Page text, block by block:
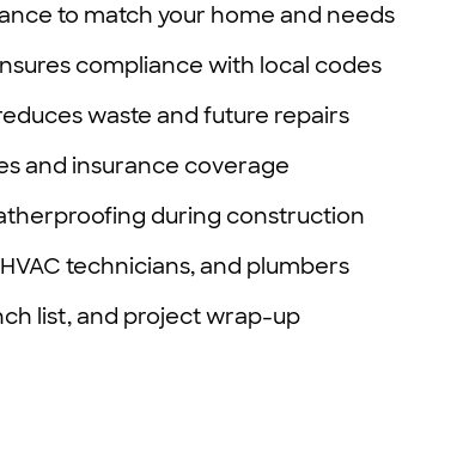
to match your home and needs
compliance with local codes
waste and future repairs
and insurance coverage
during construction
technicians, and plumbers
list, and project wrap-up